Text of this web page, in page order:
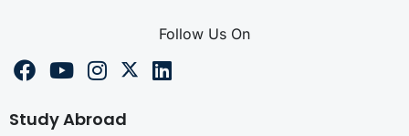
Follow Us On
Study Abroad